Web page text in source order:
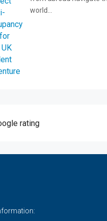
world…